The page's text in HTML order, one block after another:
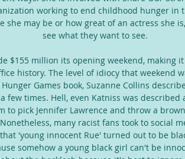
working to end childhood hunger in
she may be or how great of an actress she
see what they want to see.
$155 million its opening weekend, making
history. The level of idiocy that weekend
Games book, Suzanne Collins
few times. Hell, even Katniss was described
to pick Jennifer Lawrence and throw a
many racist fans took to social
'young innocent Rue' turned out to be
somehow a young black girl can't be